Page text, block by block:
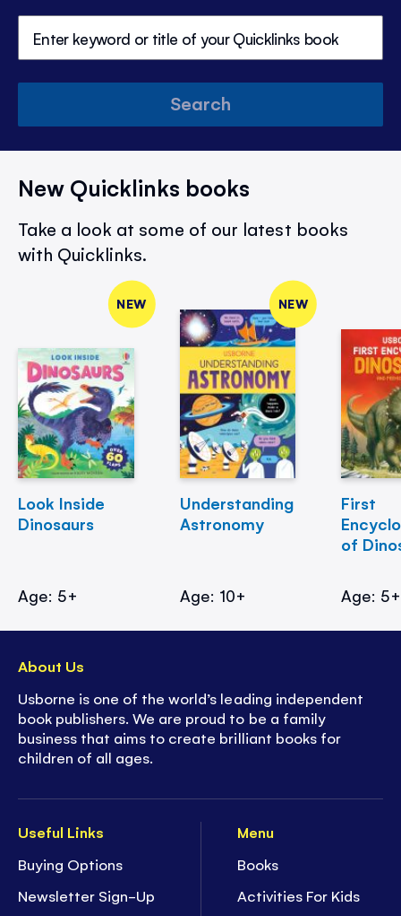
Search
New Quicklinks books
Take a look at some of our latest books
with Quicklinks.
NEW
Look Inside
Dinosaurs
Age: 5+
NEW
Understanding
Astronomy
Age: 10+
First
of
Age: 5+
Useful Links
Buying Options
Newsletter Sign-Up
Menu
Books
Activities For Kids
About Us
Usborne is one of the world’s leading independent
book publishers. We are proud to be a family
business that aims to create brilliant books for
children of all ages.